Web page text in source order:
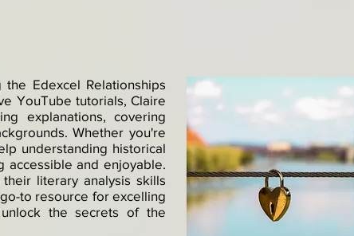
Edexcel Relationships
YouTube tutorials, Claire
explanations, covering
Whether you're
understanding historical
accessible and enjoyable.
literary analysis skills
to resource for excelling
the secrets of the